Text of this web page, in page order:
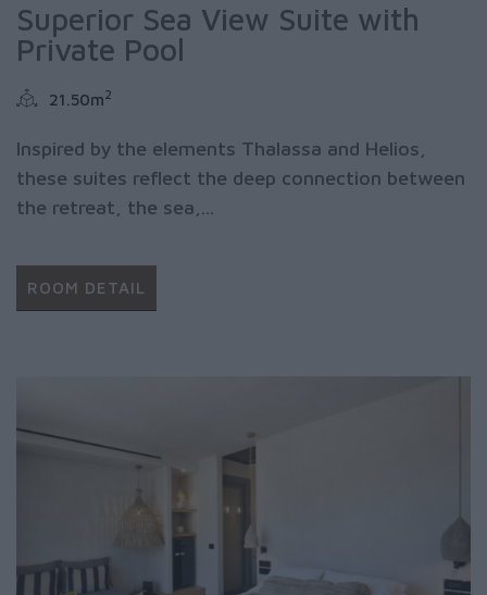
Superior Sea View Suite with
Private Pool
21.50m2
Inspired by the elements Thalassa and Helios,
these suites reflect the deep connection between
the retreat, the sea,...
ROOM DETAIL